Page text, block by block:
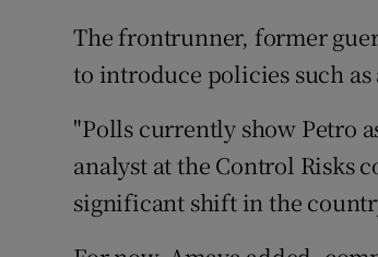
The frontrunner, former
to introduce policies such
"Polls currently show Petro
analyst at the Control Risks
significant shift in the